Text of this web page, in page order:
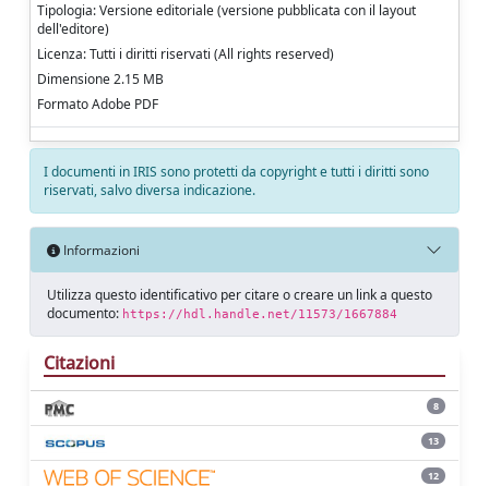
Tipologia: Versione editoriale (versione pubblicata con il layout
dell'editore)
Licenza: Tutti i diritti riservati (All rights reserved)
Dimensione 2.15 MB
Formato Adobe PDF
I documenti in IRIS sono protetti da copyright e tutti i diritti sono
riservati, salvo diversa indicazione.
Informazioni
Utilizza questo identificativo per citare o creare un link a questo
documento: https://hdl.handle.net/11573/1667884
Citazioni
8
13
12